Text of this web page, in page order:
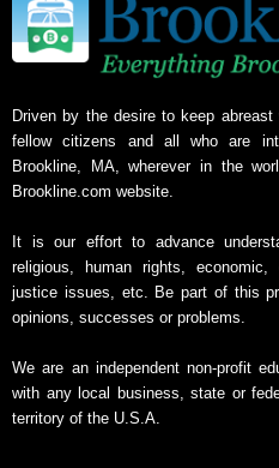
Driven by the desire to keep
fellow citizens and all who are
Brookline, MA, wherever in the
Brookline.com website.
It is our effort to advance
religious, human rights,
justice issues, etc. Be part of this
opinions, successes or problems.
We are an independent non-profit
with any local business, state or
territory of the U.S.A.